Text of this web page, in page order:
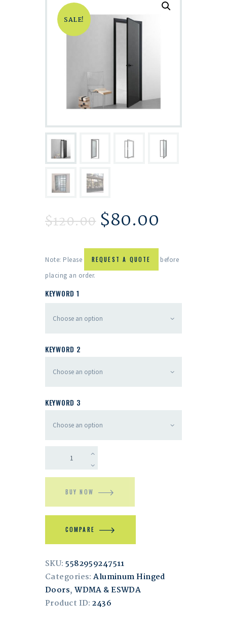
SALE!
$120.00 $80.00
Note: Please REQUEST A QUOTE
before
placing an order.
KEYWORD 1
KEYWORD 2
KEYWORD 3
BUY NOW
COMPARE
SKU:5582959247511
Categories:Aluminum Hinged
Doors,WDMA & ESWDA
Product ID:2436